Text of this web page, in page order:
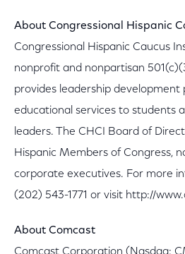
About Congressional Hispanic
Congressional Hispanic Caucus
nonprofit and nonpartisan
provides leadership development
educational services to students
leaders. The CHCI Board of
Hispanic Members of Congress,
corporate executives. For more
(202) 543-1771 or visit http://
About Comcast